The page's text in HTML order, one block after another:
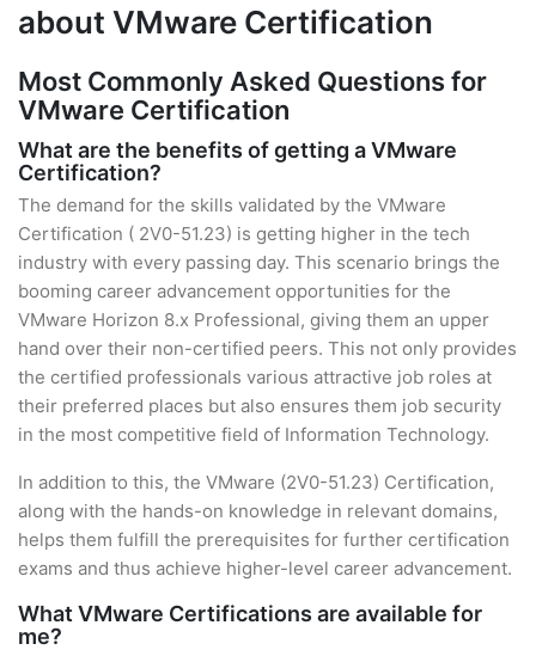
about VMware Certification
Most Commonly Asked Questions for
VMware Certification
What are the benefits of getting a VMware
Certification?
The demand for the skills validated by the VMware
Certification ( 2V0-51.23) is getting higher in the tech
industry with every passing day. This scenario brings the
booming career advancement opportunities for the
VMware Horizon 8.x Professional, giving them an upper
hand over their non-certified peers. This not only provides
the certified professionals various attractive job roles at
their preferred places but also ensures them job security
in the most competitive field of Information Technology.
In addition to this, the VMware (2V0-51.23) Certification,
along with the hands-on knowledge in relevant domains,
helps them fulfill the prerequisites for further certification
exams and thus achieve higher-level career advancement.
What VMware Certifications are available for
me?